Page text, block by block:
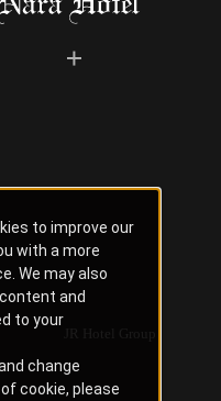
to improve our
with a more
We may also
and
to your
change
cookie, please